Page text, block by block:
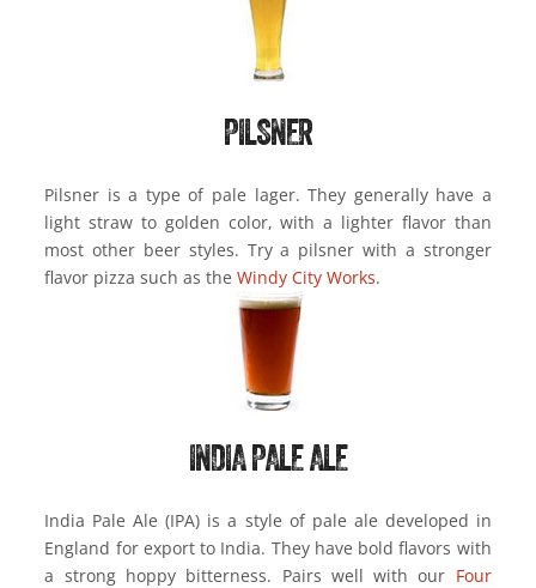
PILSNER
Pilsner is a type of pale lager. They generally have a
light straw to golden color, with a lighter flavor than
most other beer styles. Try a pilsner with a stronger
flavor pizza such as theWindy City Works.
INDIA PALE ALE
India Pale Ale (IPA) is a style of pale ale developed in
England for export to India. They have bold flavors with
a strong hoppy bitterness. Pairs well with our Four